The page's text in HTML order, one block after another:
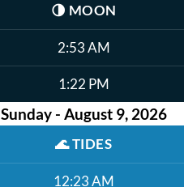
🌗 MOON
2:53 AM
1:22 PM
Sunday - August 9, 2026
🌊TIDES
12:23 AM